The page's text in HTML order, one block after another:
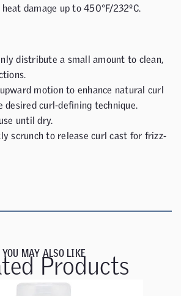
damage up to 450°F/232ºC.
distribute a small amount to clean,
motion to enhance natural curl
desired curl-defining technique.
until dry.
scrunch to release curl cast for frizz-
YOU MAY ALSO LIKE
Products